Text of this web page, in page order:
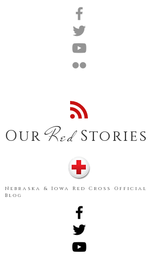
Our Red Stories
Nebraska & Iowa Red Cross Official
Blog